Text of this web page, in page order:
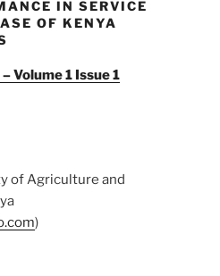
IN SERVICE
OF KENYA
Volume 1 Issue 1
of Agriculture and
)